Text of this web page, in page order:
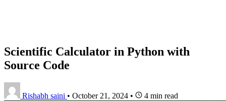
Scientific Calculator in Python with
Source Code
Rishabh saini • October 21, 2024 • 4 min read